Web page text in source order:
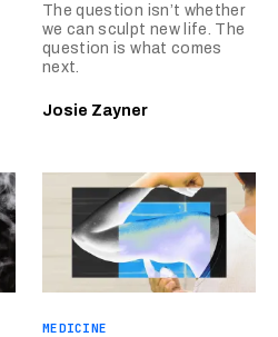
The question isn’t whether
we can sculpt new life. The
question is what comes
next.
Josie Zayner
MEDICINE